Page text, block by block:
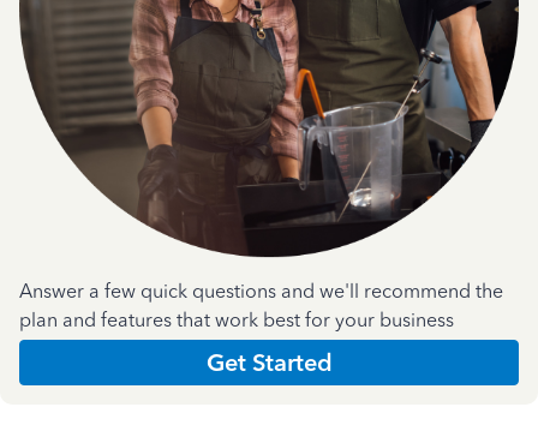
Answer a few quick questions and we'll recommend the
plan and features that work best for your business
Get Started